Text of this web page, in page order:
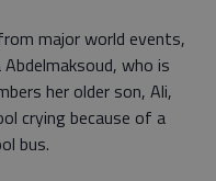
major world events,
who is
her older son, Ali,
crying because of a
bus.